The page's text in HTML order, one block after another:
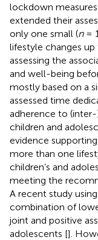
lockdown
extended their
only one small (n=
lifestyle changes
assessing the
and well-being
mostly based on a
assessed time
adherence to
children and
evidence
more than one
children’s and
meeting the
A recent study
combination of
joint and positive
adolescents [].